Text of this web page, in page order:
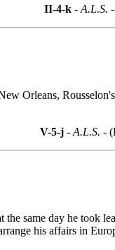
II-4-k- A.L.S. -
Orleans,
V-5-j - A.L.S. -
same day he took
his affairs in